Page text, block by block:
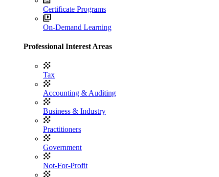
Certificate Programs
On-Demand Learning
Professional Interest Areas
Tax
Accounting & Auditing
Business & Industry
Practitioners
Government
Not-For-Profit